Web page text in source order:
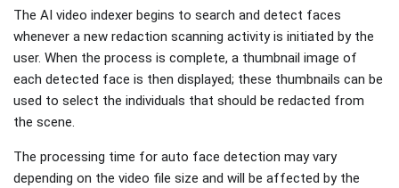
The AI video indexer begins to search and detect faces
whenever a new redaction scanning activity is initiated by the
user. When the process is complete, a thumbnail image of
each detected face is then displayed; these thumbnails can be
used to select the individuals that should be redacted from
the scene.
The processing time for auto face detection may vary
depending on the video file size and will be affected by the